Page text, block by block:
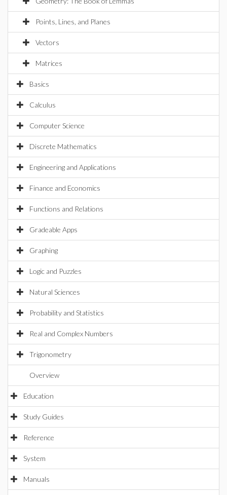
Points, Lines, and Planes
Vectors
Matrices
Basics
Calculus
Computer Science
Discrete Mathematics
Engineering and Applications
Finance and Economics
Functions and Relations
Gradeable Apps
Graphing
Logic and Puzzles
Natural Sciences
Probability and Statistics
Real and Complex Numbers
Trigonometry
Overview
Education
Study Guides
Reference
System
Manuals